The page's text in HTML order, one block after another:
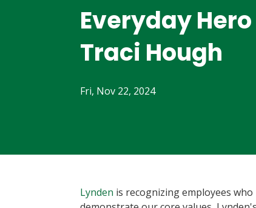
Everyday
Traci Hough
Fri, Nov 22, 2024
Lynden is recognizing employees